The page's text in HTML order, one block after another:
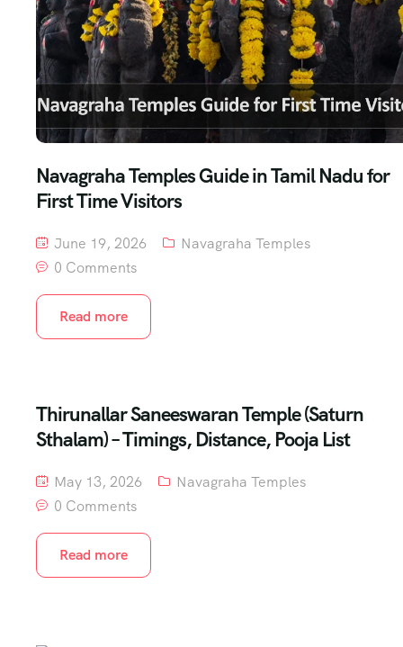
Navagraha Temples Guide in Tamil Nadu for
First Time Visitors
June 19, 2026
Navagraha Temples
0 Comments
Read more
Thirunallar Saneeswaran Temple (Saturn
Sthalam) – Timings, Distance, Pooja List
May 13, 2026
Navagraha Temples
0 Comments
Read more